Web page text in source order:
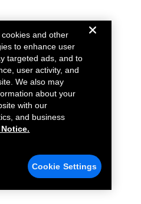
and other
to enhance user
targeted ads, and to
user activity, and
We also may
about your
with our
and business
Cookie Settings